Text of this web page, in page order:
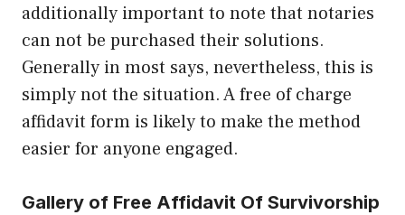
additionally important to note that notaries
can not be purchased their solutions.
Generally in most says, nevertheless, this is
simply not the situation. A free of charge
affidavit form is likely to make the method
easier for anyone engaged.
Gallery of Free Affidavit Of Survivorship